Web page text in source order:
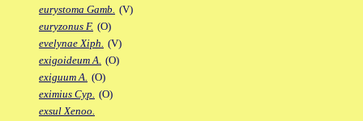
eurystoma Gamb. (V)
euryzonus F. (O)
evelynae Xiph. (V)
exigoideum A. (O)
exiguum A. (O)
eximius Cyp. (O)
exsul Xenoo.